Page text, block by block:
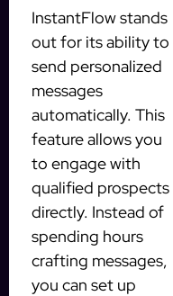
InstantFlow stands
out for its ability to
send personalized
messages
automatically. This
feature allows you
to engage with
qualified prospects
directly. Instead of
spending hours
crafting messages,
you can set up